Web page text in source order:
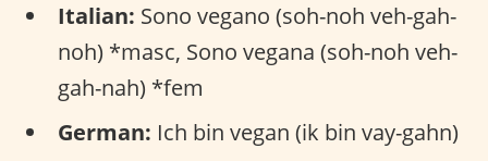
Italian: Sono vegano (soh-noh veh-gah-
noh) *masc, Sono vegana (soh-noh veh-
gah-nah) *fem
German: Ich bin vegan (ik bin vay-gahn)